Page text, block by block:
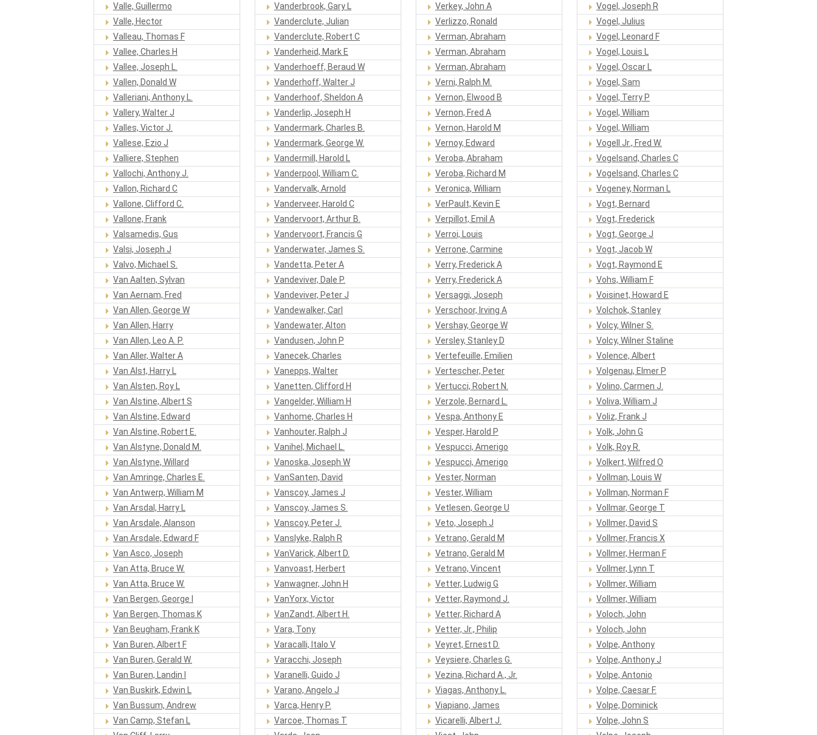
Valle, Guillermo
Valle, Hector
Valleau, Thomas F
Vallee, Charles H
Vallee, Joseph L.
Vallen, Donald W
Valleriani, Anthony L.
Vallery, Walter J
Valles, Victor J.
Vallese, Ezio J
Valliere, Stephen
Vallochi, Anthony J.
Vallon, Richard C
Vallone, Clifford C.
Vallone, Frank
Valsamedis, Gus
Valsi, Joseph J
Valvo, Michael S.
Van Aalten, Sylvan
Van Aernam, Fred
Van Allen, George W
Van Allen, Harry
Van Allen, Leo A. P.
Van Aller, Walter A
Van Alst, Harry L
Van Alsten, Roy L
Van Alstine, Albert S
Van Alstine, Edward
Van Alstine, Robert E.
Van Alstyne, Donald M.
Van Alstyne, Willard
Van Amringe, Charles E.
Van Antwerp, William M
Van Arsdal, Harry L
Van Arsdale, Alanson
Van Arsdale, Edward F
Van Asco, Joseph
Van Atta, Bruce W.
Van Atta, Bruce W.
Van Bergen, George I
Van Bergen, Thomas K
Van Beugham, Frank K
Van Buren, Albert F
Van Buren, Gerald W.
Van Buren, Landin I
Van Buskirk, Edwin L
Van Bussum, Andrew
Van Camp, Stefan L
Vanderbrook, Gary L
Vanderclute, Julian
Vanderclute, Robert C
Vanderheid, Mark E
Vanderhoeff, Beraud W
Vanderhoff, Walter J
Vanderhoof, Sheldon A
Vanderlip, Joseph H
Vandermark, Charles B.
Vandermark, George W.
Vandermill, Harold L
Vanderpool, William C.
Vandervalk, Arnold
Vanderveer, Harold C
Vandervoort, Arthur B.
Vandervoort, Francis G
Vanderwater, James S.
Vandetta, Peter A
Vandeviver, Dale P.
Vandeviver, Peter J
Vandewalker, Carl
Vandewater, Alton
Vandusen, John P
Vanecek, Charles
Vanepps, Walter
Vanetten, Clifford H
Vangelder, William H
Vanhome, Charles H
Vanhouter, Ralph J
Vanihel, Michael L.
Vanoska, Joseph W
VanSanten, David
Vanscoy, James J
Vanscoy, James S.
Vanscoy, Peter J.
Vanslyke, Ralph R
VanVarick, Albert D.
Vanvoast, Herbert
Vanwagner, John H
VanYorx, Victor
VanZandt, Albert H.
Vara, Tony
Varacalli, Italo V
Varacchi, Joseph
Varanelli, Guido J
Varano, Angelo J
Varca, Henry P.
Varcoe, Thomas T
Verkey, John A
Verlizzo, Ronald
Verman, Abraham
Verman, Abraham
Verman, Abraham
Verni, Ralph M.
Vernon, Elwood B
Vernon, Fred A
Vernon, Harold M
Vernoy, Edward
Veroba, Abraham
Veroba, Richard M
Veronica, William
VerPault, Kevin E
Verpillot, Emil A
Verroi, Louis
Verrone, Carmine
Verry, Frederick A
Verry, Frederick A
Versaggi, Joseph
Verschoor, Irving A
Vershay, George W
Versley, Stanley D
Vertefeuille, Emilien
Vertescher, Peter
Vertucci, Robert N.
Verzole, Bernard L.
Vespa, Anthony E
Vesper, Harold P
Vespucci, Amerigo
Vespucci, Amerigo
Vester, Norman
Vester, William
Vetlesen, George U
Veto, Joseph J
Vetrano, Gerald M
Vetrano, Gerald M
Vetrano, Vincent
Vetter, Ludwig G
Vetter, Raymond J.
Vetter, Richard A
Vetter, Jr., Philip
Veyret, Ernest D.
Veysiere, Charles G.
Vezina, Richard A., Jr.
Viagas, Anthony L.
Viapiano, James
Vicarelli, Albert J.
Vogel, Joseph R
Vogel, Julius
Vogel, Leonard F
Vogel, Louis L
Vogel, Oscar L
Vogel, Sam
Vogel, Terry P
Vogel, William
Vogel, William
Vogell Jr., Fred W.
Vogelsand, Charles C
Vogelsand, Charles C
Vogeney, Norman L
Vogt, Bernard
Vogt, Frederick
Vogt, George J
Vogt, Jacob W
Vogt, Raymond E
Vohs, William F
Voisinet, Howard E
Volchok, Stanley
Volcy, Wilner S.
Volcy, Wilner Staline
Volence, Albert
Volgenau, Elmer P
Volino, Carmen J.
Voliva, William J
Voliz, Frank J
Volk, John G
Volk, Roy R.
Volkert, Wilfred O
Vollman, Louis W
Vollman, Norman F
Vollmar, George T
Vollmer, David S
Vollmer, Francis X
Vollmer, Herman F
Vollmer, Lynn T
Vollmer, William
Vollmer, William
Voloch, John
Voloch, John
Volpe, Anthony
Volpe, Anthony J
Volpe, Antonio
Volpe, Caesar F.
Volpe, Dominick
Volpe, John S